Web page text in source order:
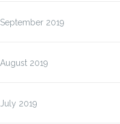
September 2019
August 2019
July 2019